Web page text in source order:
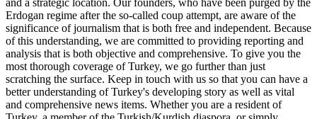
and a strategic location. Our founders, who have been purged by the
Erdogan regime after the so-called coup attempt, are aware of the
significance of journalism that is both free and independent. Because
of this understanding, we are committed to providing reporting and
analysis that is both objective and comprehensive. To give you the
most thorough coverage of Turkey, we go further than just
scratching the surface. Keep in touch with us so that you can have a
better understanding of Turkey's developing story as well as vital
and comprehensive news items. Whether you are a resident of